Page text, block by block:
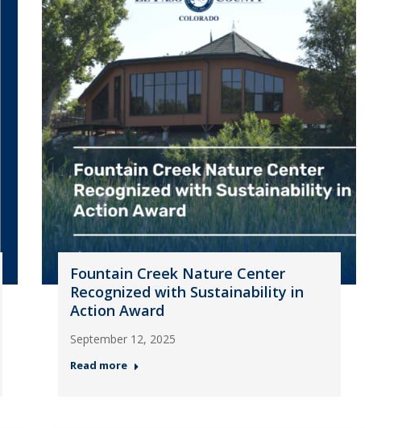
Fountain Creek Nature Center
Recognized with Sustainability in
Action Award
September 12, 2025
Read more